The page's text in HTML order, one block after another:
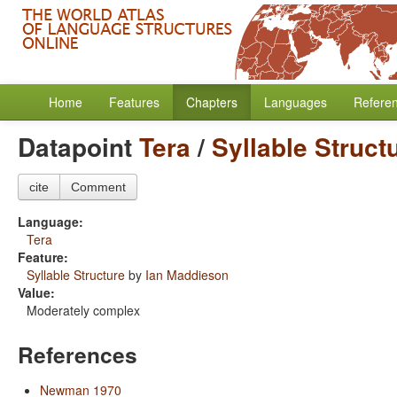
Home Features Chapters Languages
DatapointTera/ Syllable
cite Comment
Language:
Tera
Feature:
Syllable Structure by Ian Maddieson
Value:
Moderately complex
References
Newman 1970